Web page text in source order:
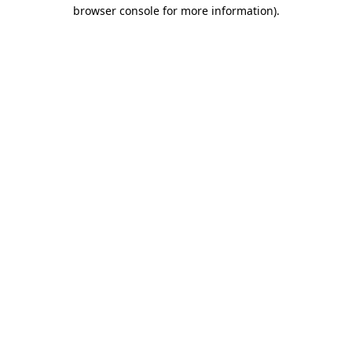
browser console for more information).